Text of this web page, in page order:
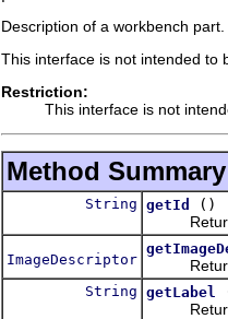
Description of a workbench
This interface is not intended to
Restriction:
This interface is not
Method Summary
String getId
()
ImageDescriptor Returns
String getLabel
Returns